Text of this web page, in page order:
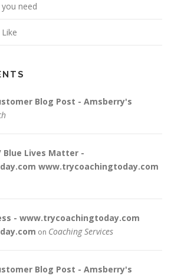
need
Blog Post - Amsberry's
Lives Matter -
www.trycoachingtoday.com
- www.trycoachingtoday.com
on Coaching Services
Blog Post - Amsberry's